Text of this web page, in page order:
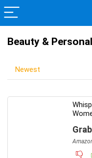
Beauty &
Newest